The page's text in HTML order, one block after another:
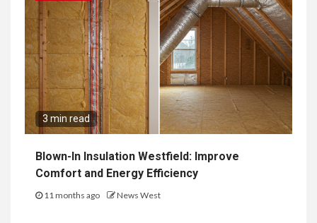
3 min read
Blown-In Insulation Westfield: Improve
Comfort and Energy Efficiency
11 months ago News West